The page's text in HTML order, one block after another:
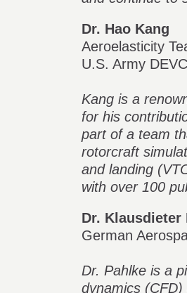
Dr. Hao Kang
Aeroelasticity
U.S. Army
Kang is a
for his
part of a team
rotorcraft
and landing
with over 100
Dr. Klausdieter
German
Dr. Pahlke is a
dynamics